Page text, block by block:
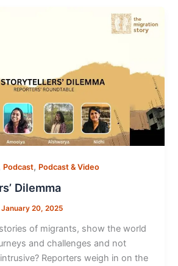
Podcast, Podcast & Video
Dilemma
January 20, 2025
of migrants, show the world
and challenges and not
Reporters weigh in on the